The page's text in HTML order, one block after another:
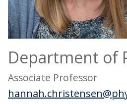
Department of
Associate Professor